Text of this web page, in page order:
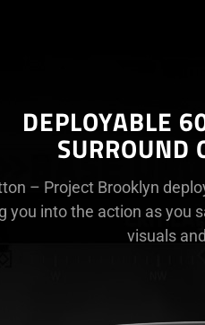
DEPLOYABLE
SURROUND
– Project Brooklyn
you into the action as you
visuals